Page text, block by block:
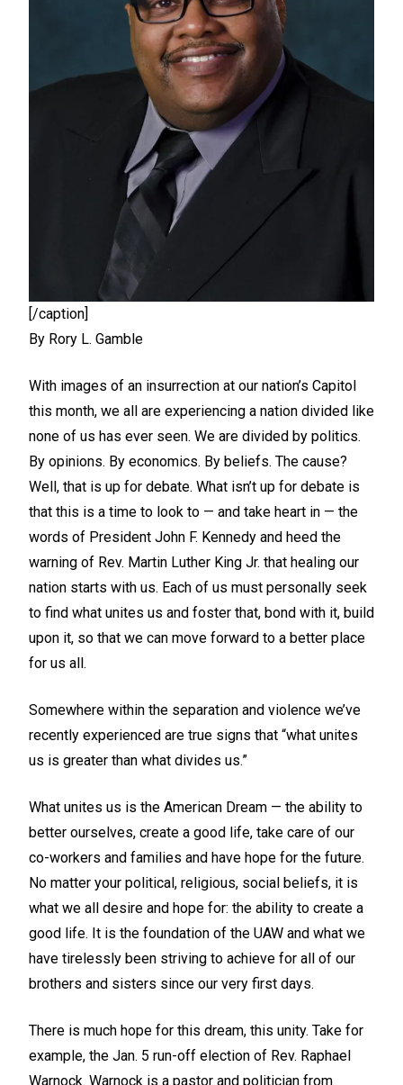
[/caption]
By Rory L. Gamble
With images of an insurrection at our nation’s Capitol
this month, we all are experiencing a nation divided like
none of us has ever seen. We are divided by politics.
By opinions. By economics. By beliefs. The cause?
Well, that is up for debate. What isn’t up for debate is
that this is a time to look to — and take heart in — the
words of President John F. Kennedy and heed the
warning of Rev. Martin Luther King Jr. that healing our
nation starts with us. Each of us must personally seek
to find what unites us and foster that, bond with it, build
upon it, so that we can move forward to a better place
for us all.
Somewhere within the separation and violence we’ve
recently experienced are true signs that “what unites
us is greater than what divides us.”
What unites us is the American Dream — the ability to
better ourselves, create a good life, take care of our
co-workers and families and have hope for the future.
No matter your political, religious, social beliefs, it is
what we all desire and hope for: the ability to create a
good life. It is the foundation of the UAW and what we
have tirelessly been striving to achieve for all of our
brothers and sisters since our very first days.
There is much hope for this dream, this unity. Take for
example, the Jan. 5 run-off election of Rev. Raphael
Warnock. Warnock is a pastor and politician from